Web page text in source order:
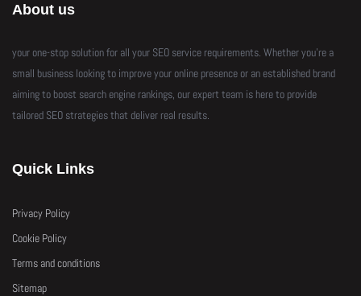
About us
your one-stop solution for all your SEO service requirements. Whether you’re a
small business looking to improve your online presence or an established brand
aiming to boost search engine rankings, our expert team is here to provide
tailored SEO strategies that deliver real results.
Quick Links
Privacy Policy
Cookie Policy
Terms and conditions
Sitemap